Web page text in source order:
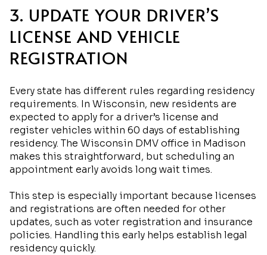
3. UPDATE YOUR DRIVER’S
LICENSE AND VEHICLE
REGISTRATION
Every state has different rules regarding residency
requirements. In Wisconsin, new residents are
expected to apply for a driver’s license and
register vehicles within 60 days of establishing
residency. The Wisconsin DMV office in Madison
makes this straightforward, but scheduling an
appointment early avoids long wait times.
This step is especially important because licenses
and registrations are often needed for other
updates, such as voter registration and insurance
policies. Handling this early helps establish legal
residency quickly.